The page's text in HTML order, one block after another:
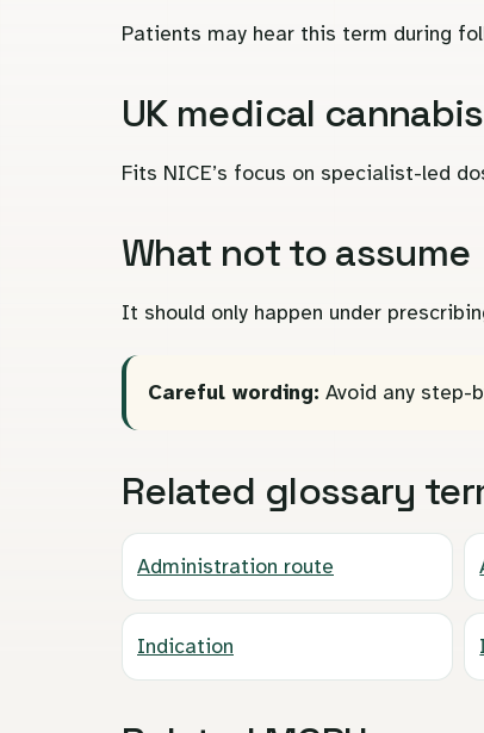
Patients may hear this term during
UK medical
Fits NICE’s focus on specialist-led
What not to assume
It should only happen under
Careful wording: Avoid any step-
Related glossary
Administration route
Indication